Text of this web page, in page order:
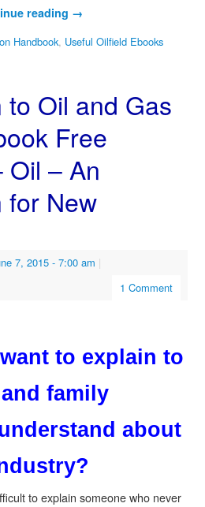
reading →
Handbook, Useful Oilfield Ebooks
to Oil and Gas
Free
Oil – An
for New
7, 2015 - 7:00 am |
1 Comment
to explain to
family
about
to explain someone who never